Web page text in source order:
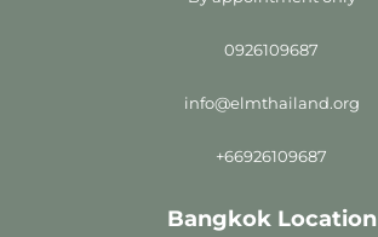
0926109687
info@elmthailand.org
+66926109687
Bangkok Location